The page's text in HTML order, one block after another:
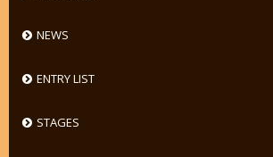
NEWS
ENTRY LIST
STAGES